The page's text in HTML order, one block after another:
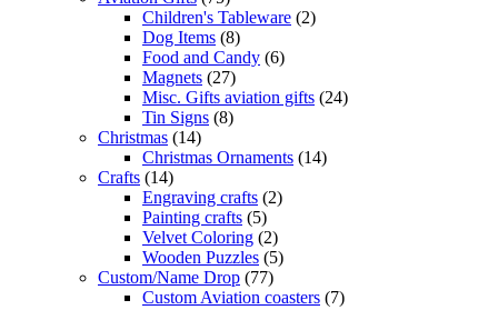
Children's Tableware (2)
Dog Items (8)
Food and Candy (6)
Magnets (27)
Misc. Gifts aviation gifts (24)
Tin Signs (8)
Christmas (14)
Christmas Ornaments (14)
Crafts (14)
Engraving crafts (2)
Painting crafts (5)
Velvet Coloring (2)
Wooden Puzzles (5)
Custom/Name Drop (77)
Custom Aviation coasters (7)